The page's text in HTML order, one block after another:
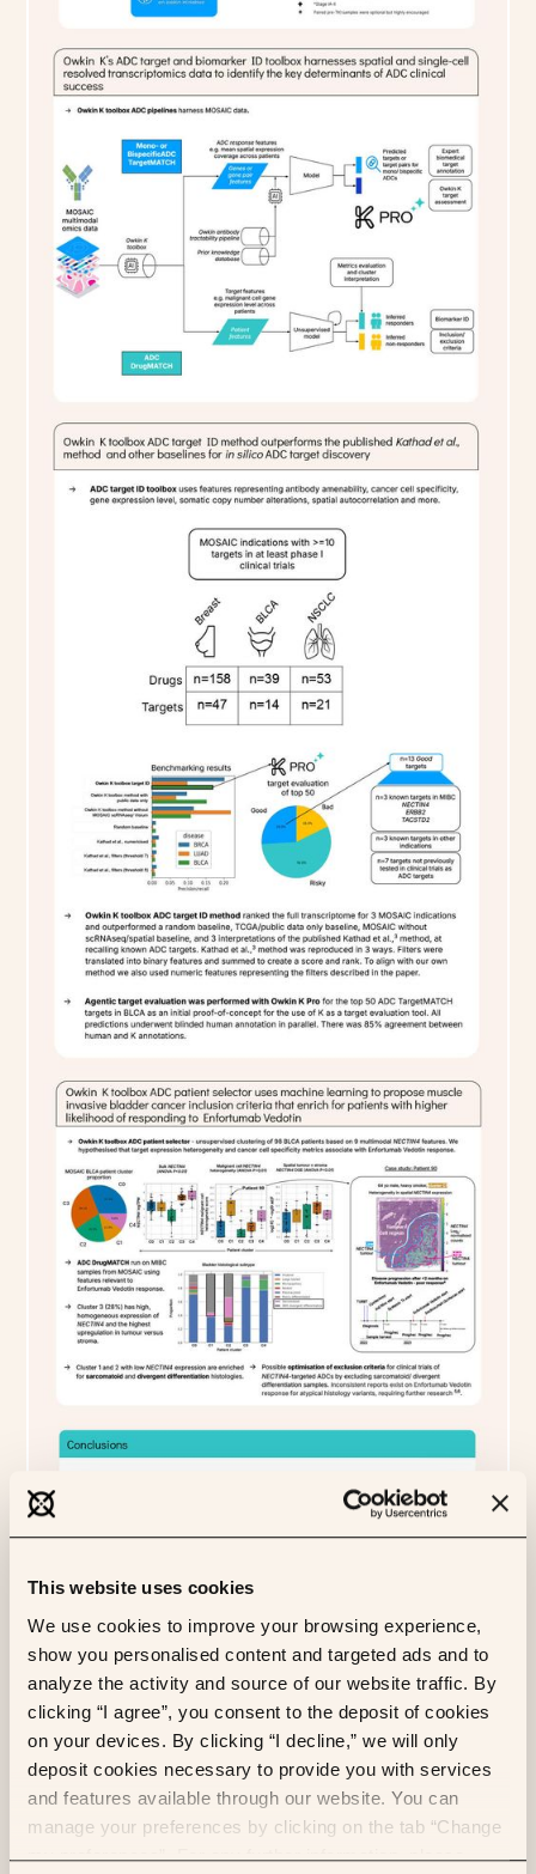
This website uses cookies
We use cookies to improve your browsing experience,
show you personalised content and targeted ads and to
analyze the activity and source of our website traffic. By
clicking “I agree”, you consent to the deposit of cookies
on your devices. By clicking “I decline,” we will only
deposit cookies necessary to provide you with services
and features available through our website. You can
manage your preferences by clicking on the tab “Change
my preferences”. For any further information, please